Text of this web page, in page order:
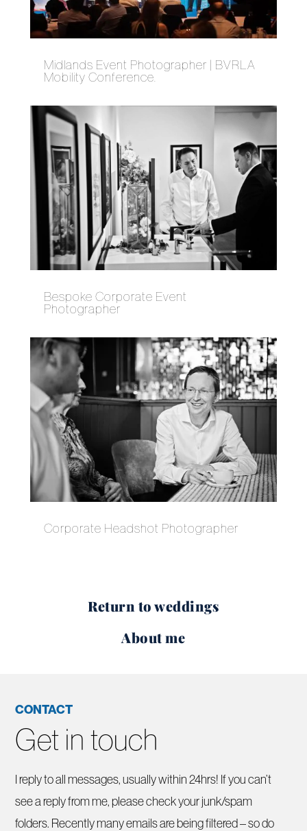
Midlands Event Photographer | BVRLA
Mobility Conference.
Bespoke Corporate Event
Photographer
Corporate Headshot Photographer
Return to weddings
About me
CONTACT
Get in touch
I reply to all messages, usually within 24hrs! If you can’t
see a reply from me, please check your junk/spam
folders. Recently many emails are being filtered – so do